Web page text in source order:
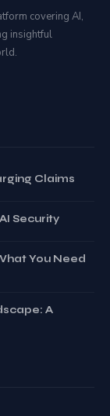
covering AI,
insightful
Claims
Security
You Need
A